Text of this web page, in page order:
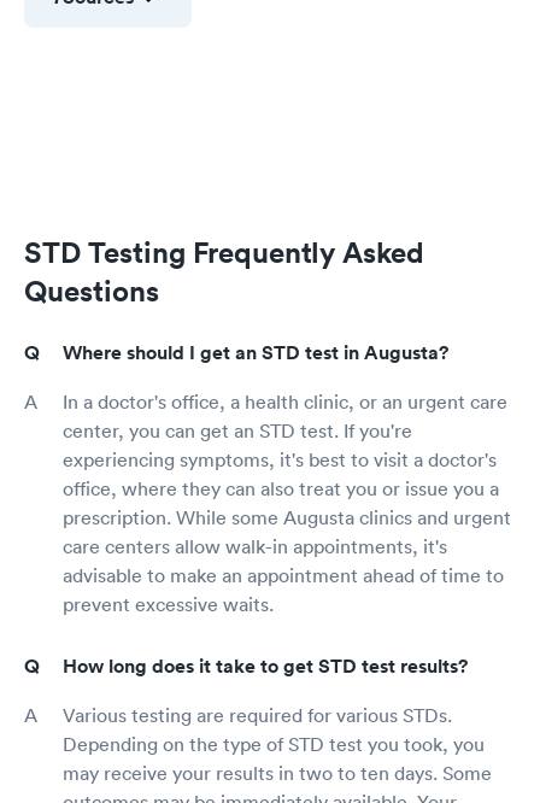
STD Testing Frequently Asked
Questions
Where should I get an STD test in Augusta?
In a doctor's office, a health clinic, or an urgent care
center, you can get an STD test. If you're
experiencing symptoms, it's best to visit a doctor's
office, where they can also treat you or issue you a
prescription. While some Augusta clinics and urgent
care centers allow walk-in appointments, it's
advisable to make an appointment ahead of time to
prevent excessive waits.
How long does it take to get STD test results?
Various testing are required for various STDs.
Depending on the type of STD test you took, you
may receive your results in two to ten days. Some